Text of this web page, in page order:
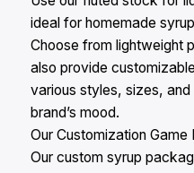
ideal for homemade
Choose from lightweight
also provide
various styles, sizes,
brand’s mood.
Our Customization Game
Our custom syrup